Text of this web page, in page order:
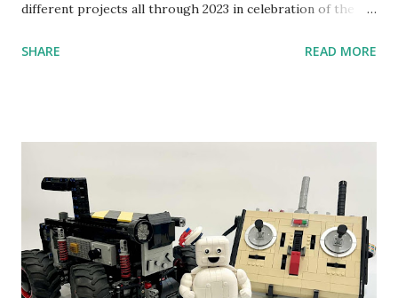
different projects all through 2023 in celebration of the
content shared by Coder Shah in our MINDSTORMS EV3
Seymour Papert demonstrated how children could control
robot "turtles" using LOGO, a programming language he
developed. 1988 - The collaboration between MIT and
LEGO resulted in LEGO TC Logo in 1988, which allowed
students to control LEGO models using computer
SHARE READ MORE